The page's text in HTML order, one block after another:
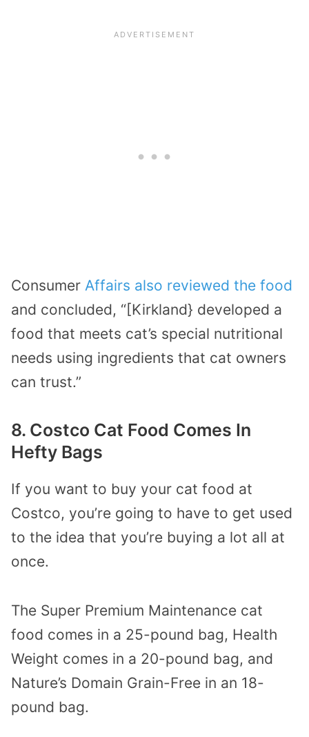
Consumer Affairs also reviewed the food
and concluded, “[Kirkland} developed a
food that meets cat’s special nutritional
needs using ingredients that cat owners
can trust.”
8. Costco Cat Food Comes In
Hefty Bags
If you want to buy your cat food at
Costco, you’re going to have to get used
to the idea that you’re buying a lot all at
once.
The Super Premium Maintenance cat
food comes in a 25-pound bag, Health
Weight comes in a 20-pound bag, and
Nature’s Domain Grain-Free in an 18-
pound bag.